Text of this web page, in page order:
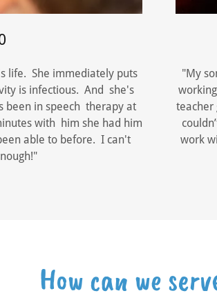
life. She immediately puts
is infectious. And she's
been in speech therapy at
with him she had him
able to before. I can't
"My
teacher
work
How can we